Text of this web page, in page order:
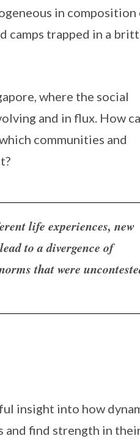
in composition
camps trapped in a
where the social
and in flux. How
communities and
life experiences, new
to a divergence of
that were
insight into how
and find strength in